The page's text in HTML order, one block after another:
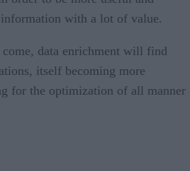
with a lot of value.
come, data enrichment will find
itself becoming more
for the optimization of all manner